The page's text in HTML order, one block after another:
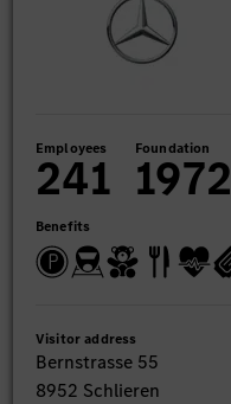
Employees
241 Foundation
1972
Benefits
Visitor address
Bernstrasse 55
8952 Schlieren